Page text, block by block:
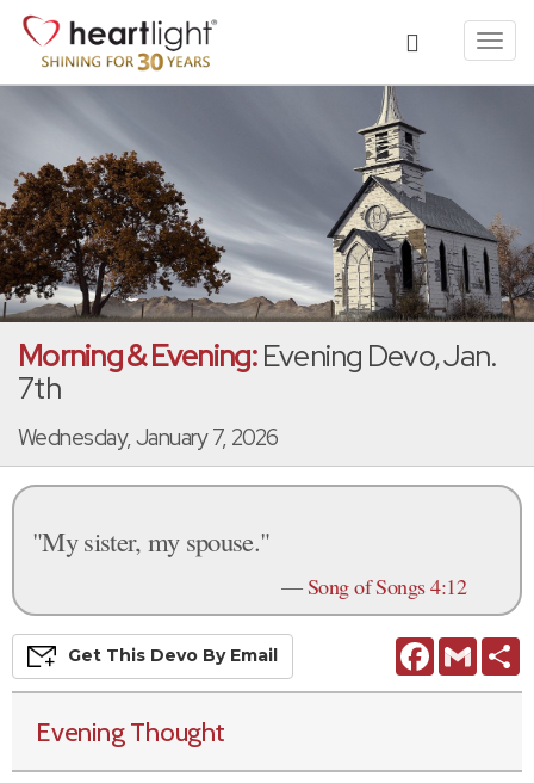
Morning & Evening:Evening Devo, Jan.
7th
Wednesday, January 7, 2026
"My sister, my spouse."
—Song of Songs 4:12
FacebookGmail
Get This Devo By Email
Evening Thought